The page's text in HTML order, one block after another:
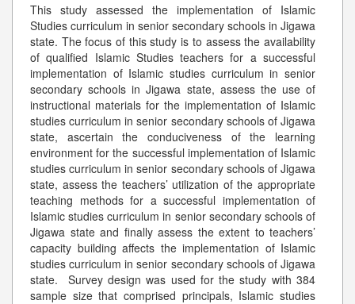
This study assessed the implementation of Islamic
Studies curriculum in senior secondary schools in Jigawa
state. The focus of this study is to assess the availability
of qualified Islamic Studies teachers for a successful
implementation of Islamic studies curriculum in senior
secondary schools in Jigawa state, assess the use of
instructional materials for the implementation of Islamic
studies curriculum in senior secondary schools of Jigawa
state, ascertain the conduciveness of the learning
environment for the successful implementation of Islamic
studies curriculum in senior secondary schools of Jigawa
state, assess the teachers’ utilization of the appropriate
teaching methods for a successful implementation of
Islamic studies curriculum in senior secondary schools of
Jigawa state and finally assess the extent to teachers’
capacity building affects the implementation of Islamic
studies curriculum in senior secondary schools of Jigawa
state. Survey design was used for the study with 384
sample size that comprised principals, Islamic studies